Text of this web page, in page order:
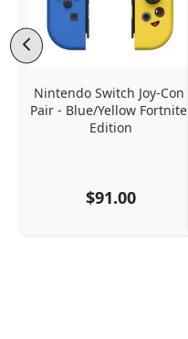
Nintendo Switch Joy-Con
Pair - Blue/Yellow Fortnite
Edition
$91.00